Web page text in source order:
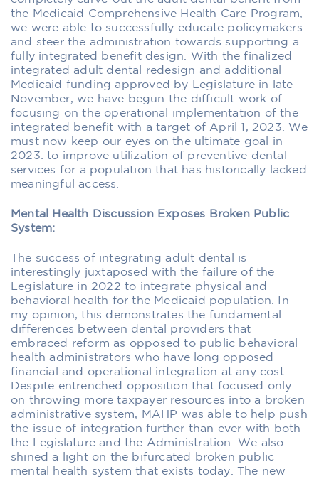
the Medicaid Comprehensive Health Care Program,
we were able to successfully educate policymakers
and steer the administration towards supporting a
fully integrated benefit design. With the finalized
integrated adult dental redesign and additional
Medicaid funding approved by Legislature in late
November, we have begun the difficult work of
focusing on the operational implementation of the
integrated benefit with a target of April 1, 2023. We
must now keep our eyes on the ultimate goal in
2023: to improve utilization of preventive dental
services for a population that has historically lacked
meaningful access.
Mental Health Discussion Exposes Broken Public
System:
The success of integrating adult dental is
interestingly juxtaposed with the failure of the
Legislature in 2022 to integrate physical and
behavioral health for the Medicaid population. In
my opinion, this demonstrates the fundamental
differences between dental providers that
embraced reform as opposed to public behavioral
health administrators who have long opposed
financial and operational integration at any cost.
Despite entrenched opposition that focused only
on throwing more taxpayer resources into a broken
administrative system, MAHP was able to help push
the issue of integration further than ever with both
the Legislature and the Administration. We also
shined a light on the bifurcated broken public
mental health system that exists today. The new